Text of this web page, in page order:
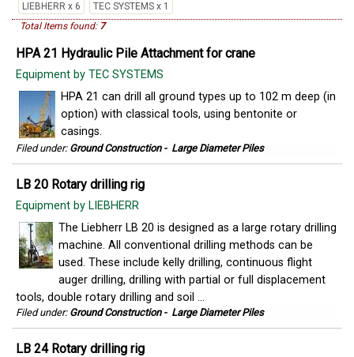
LIEBHERR x 6
TEC SYSTEMS x 1
Total Items found: 7
HPA 21 Hydraulic Pile Attachment for crane
Equipment by TEC SYSTEMS
HPA 21 can drill all ground types up to 102 m deep (in
option) with classical tools, using bentonite or
casings.
Filed under: Ground Construction- Large Diameter Piles
LB 20 Rotary drilling rig
Equipment by LIEBHERR
The Liebherr LB 20 is designed as a large rotary drilling
machine. All conventional drilling methods can be
used. These include kelly drilling, continuous flight
auger drilling, drilling with partial or full displacement
tools, double rotary drilling and soil ...
Filed under: Ground Construction- Large Diameter Piles
LB 24 Rotary drilling rig